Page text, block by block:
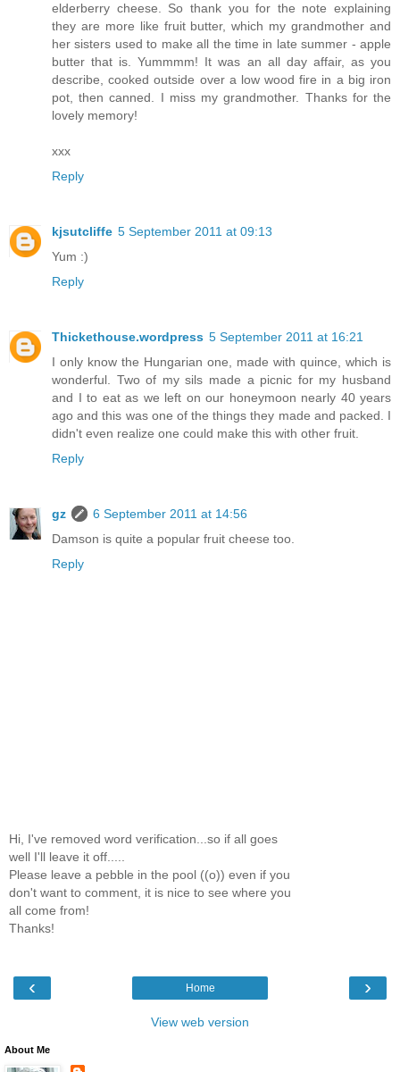
elderberry cheese. So thank you for the note explaining
they are more like fruit butter, which my grandmother and
her sisters used to make all the time in late summer - apple
butter that is. Yummmm! It was an all day affair, as you
describe, cooked outside over a low wood fire in a big iron
pot, then canned. I miss my grandmother. Thanks for the
lovely memory!
xxx
Reply
kjsutcliffe 5 September 2011 at 09:13
Yum :)
Reply
Thickethouse.wordpress 5 September 2011 at 16:21
I only know the Hungarian one, made with quince, which is
wonderful. Two of my sils made a picnic for my husband
and I to eat as we left on our honeymoon nearly 40 years
ago and this was one of the things they made and packed. I
didn't even realize one could make this with other fruit.
Reply
gz
6 September 2011 at 14:56
Damson is quite a popular fruit cheese too.
Reply
Hi, I've removed word verification...so if all goes
well I'll leave it off.....
Please leave a pebble in the pool ((o)) even if you
don't want to comment, it is nice to see where you
all come from!
Thanks!
‹ ›
Home
View web version
About Me